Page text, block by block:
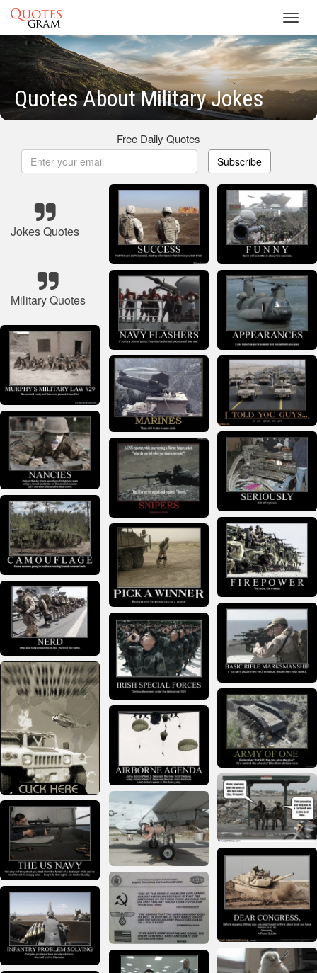
Quotes About Military Jokes
Free Daily Quotes
Subscribe
Jokes Quotes
Military Quotes